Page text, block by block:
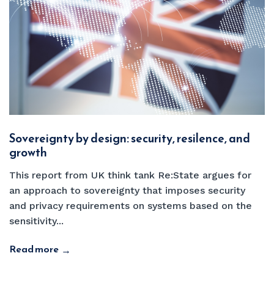
Sovereignty by design: security, resilence, and
growth
This report from UK think tank Re:State argues for
an approach to sovereignty that imposes security
and privacy requirements on systems based on the
sensitivity...
Read more →